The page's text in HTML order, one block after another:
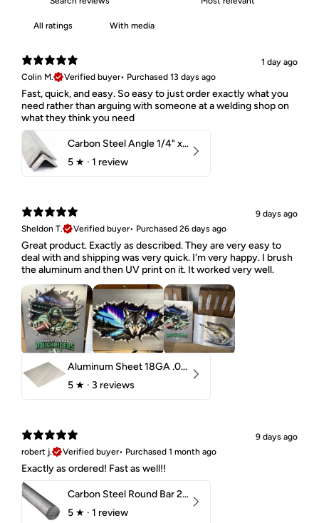
With media
1 day ago
Colin M.
Verified buyer• Purchased 13 days ago
Fast, quick, and easy. So easy to just order exactly what you
need rather than arguing with someone at a welding shop on
what they think you need
Carbon Steel Angle 1/4" x 2" x 1-1/2" 44W
5 ★ · 1 review
9 days ago
Sheldon T.
Verified buyer• Purchased 26 days ago
Great product. Exactly as described. They are very easy to
deal with and shipping was very quick. I'm very happy. I brush
the aluminum and then UV print on it. It worked very well.
Aluminum Sheet 18GA .040" 5052 H32
5 ★ · 3 reviews
9 days ago
robert j.
Verified buyer• Purchased 1 month ago
Exactly as ordered! Fast as well!!
Carbon Steel Round Bar 2-1/4" 1018 Cold Finish
5 ★ · 1 review